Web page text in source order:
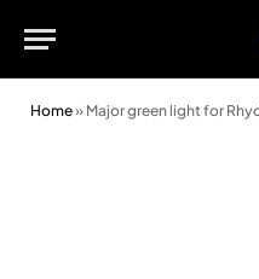
Home» Major green light for